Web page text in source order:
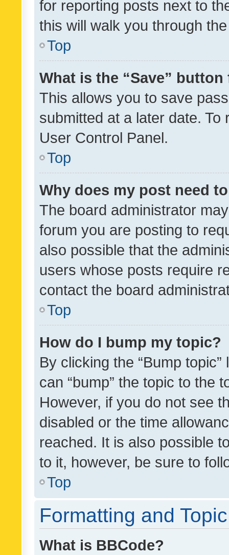
for reporting posts next to
this will walk you through
Top
What is the “Save”
This allows you to save
submitted at a later date.
User Control Panel.
Top
Why does my post need
The board administrator
forum you are posting to
also possible that the
users whose posts require
contact the board
Top
How do I bump my topic?
By clicking the “Bump
can “bump” the topic to the
However, if you do not see
disabled or the time
reached. It is also possible
to it, however, be sure to
Top
Formatting and
What is BBCode?